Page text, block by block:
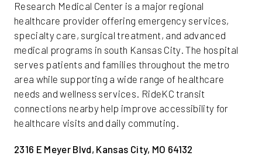
Research Medical Center is a major regional
healthcare provider offering emergency services,
specialty care, surgical treatment, and advanced
medical programs in south Kansas City. The hospital
serves patients and families throughout the metro
area while supporting a wide range of healthcare
needs and wellness services. RideKC transit
connections nearby help improve accessibility for
healthcare visits and daily commuting.
2316 E Meyer Blvd, Kansas City, MO 64132